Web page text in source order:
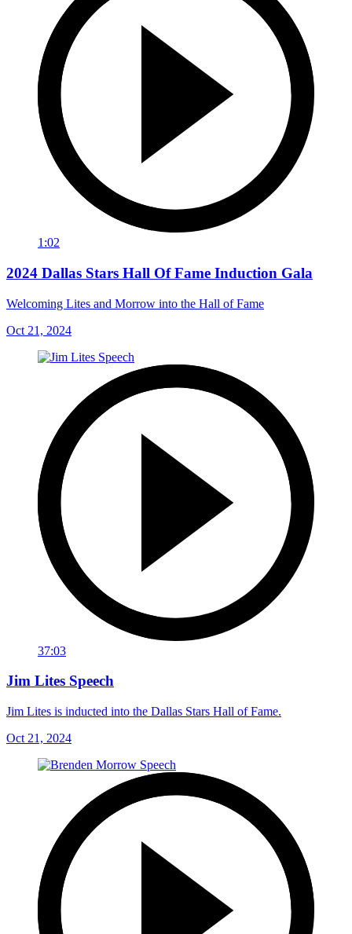
1:02
2024 Dallas Stars Hall Of Fame Induction Gala
Welcoming Lites and Morrow into the Hall of Fame
Oct 21, 2024
37:03
Jim Lites Speech
Jim Lites is inducted into the Dallas Stars Hall of Fame.
Oct 21, 2024